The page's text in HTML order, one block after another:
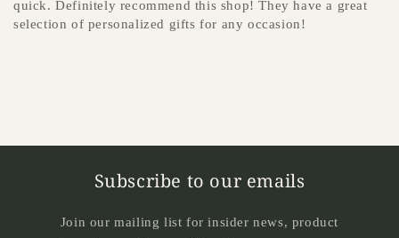
quick. Definitely recommend this shop! They have a great
selection of personalized gifts for any occasion!
Subscribe to our emails
Join our mailing list for insider news, product